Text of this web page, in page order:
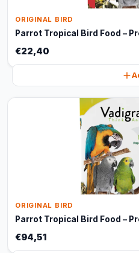
ORIGINAL BIRD
Parrot Tropical Bird Food –
€22,40
ORIGINAL BIRD
Parrot Tropical Bird Food –
€94,51